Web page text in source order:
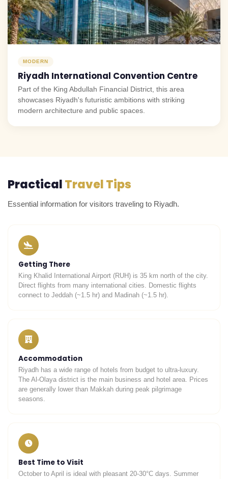
MODERN
Riyadh International Convention Centre
Part of the King Abdullah Financial District, this area
showcases Riyadh's futuristic ambitions with striking
modern architecture and public spaces.
PracticalTravel Tips
Essential information for visitors traveling to Riyadh.
Getting There
King Khalid International Airport (RUH) is 35 km north of the city.
Direct flights from many international cities. Domestic flights
connect to Jeddah (~1.5 hr) and Madinah (~1.5 hr).
Accommodation
Riyadh has a wide range of hotels from budget to ultra-luxury.
The Al-Olaya district is the main business and hotel area. Prices
are generally lower than Makkah during peak pilgrimage
seasons.
Best Time to Visit
October to April is ideal with pleasant 20-30°C days. Summer